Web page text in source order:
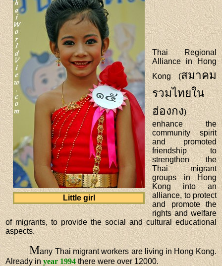
Little girl
Thai Regional
Alliance in Hong
Kong (สมาคม
รวมไทยใน
ฮ่องกง)
enhance the
community spirit
and promoted
friendship to
strengthen the
Thai migrant
groups in Hong
Kong into an
alliance, to protect
and promote the
rights and welfare
of migrants, to provide the social and cultural educational
aspects.
Many Thai migrant workers are living in Hong Kong.
Already inyear 1994there were over 12000.